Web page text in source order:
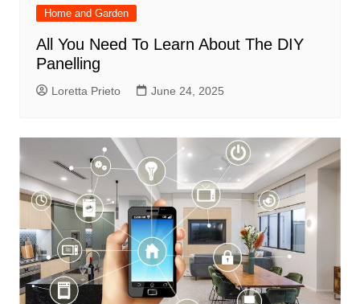
Home and Garden
All You Need To Learn About The DIY
Panelling
Loretta Prieto June 24, 2025